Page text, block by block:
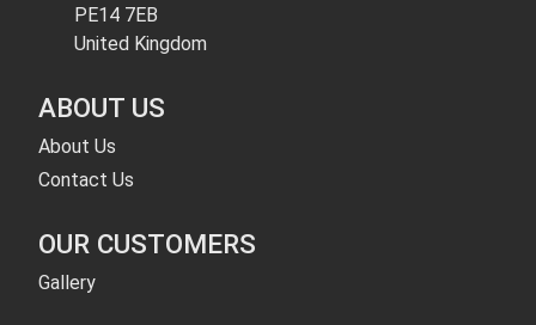
PE14 7EB
United Kingdom
ABOUT US
About Us
Contact Us
OUR CUSTOMERS
Gallery